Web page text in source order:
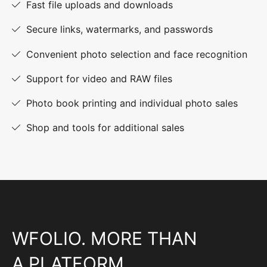
Fast file uploads and downloads
Secure links, watermarks, and passwords
Convenient photo selection and face recognition
Support for video and RAW files
Photo book printing and individual photo sales
Shop and tools for additional sales
WFOLIO. MORE THAN